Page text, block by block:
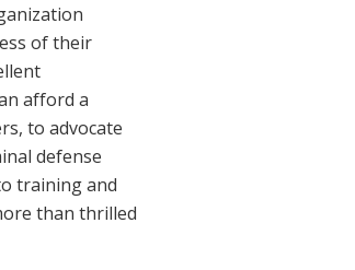
of their
afford a
to advocate
defense
training and
than thrilled